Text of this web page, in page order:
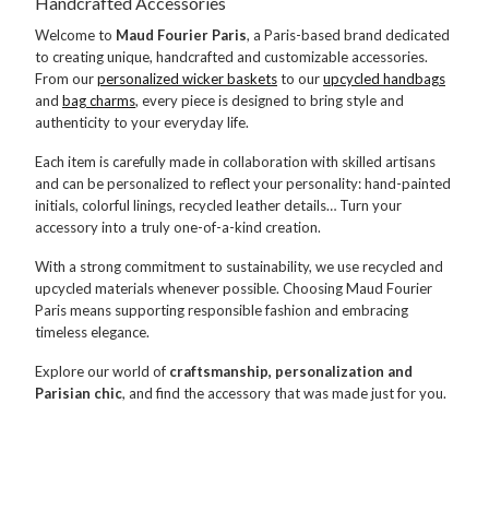
Welcome to Maud Fourier Paris, a Paris-based brand dedicated
to creating unique, handcrafted and customizable accessories.
From ourpersonalized wicker basketsto ourupcycled handbags
and bag charms, every piece is designed to bring style and
authenticity to your everyday life.
Each item is carefully made in collaboration with skilled artisans
and can be personalized to reflect your personality: hand-painted
initials, colorful linings, recycled leather details… Turn your
accessory into a truly one-of-a-kind creation.
With a strong commitment to sustainability, we use recycled and
upcycled materials whenever possible. Choosing Maud Fourier
Paris means supporting responsible fashion and embracing
timeless elegance.
Explore our world of craftsmanship, personalization and
Parisian chic, and find the accessory that was made just for you.